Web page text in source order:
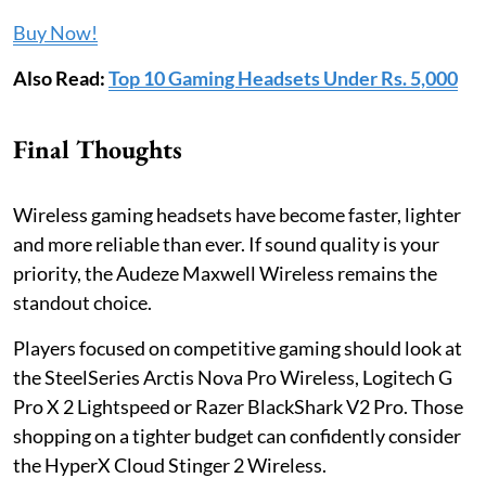
Buy Now!
Also Read:Top 10 Gaming Headsets Under Rs. 5,000
Final Thoughts
Wireless gaming headsets have become faster, lighter
and more reliable than ever. If sound quality is your
priority, the Audeze Maxwell Wireless remains the
standout choice.
Players focused on competitive gaming should look at
the SteelSeries Arctis Nova Pro Wireless, Logitech G
Pro X 2 Lightspeed or Razer BlackShark V2 Pro. Those
shopping on a tighter budget can confidently consider
the HyperX Cloud Stinger 2 Wireless.